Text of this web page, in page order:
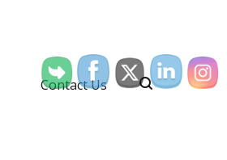
Contact Us